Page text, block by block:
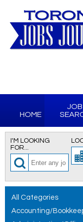
HOME
JOB
I'M LOOKING
FOR...
All Categories
Accounting/